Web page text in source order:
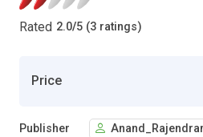
Rated 2.0/5 (3 ratings)
Price
Publisher